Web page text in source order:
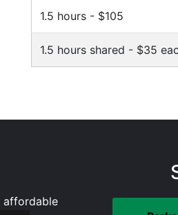
1.5 hours - $105
1.5 hours shared - $35
affordable